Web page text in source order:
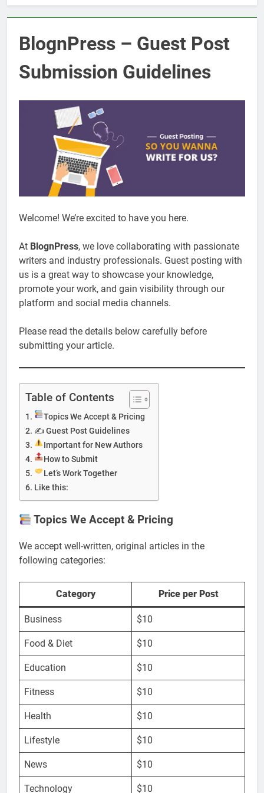
BlognPress – Guest Post
Submission Guidelines
Welcome! We’re excited to have you here.
At BlognPress, we love collaborating with passionate
writers and industry professionals. Guest posting with
us is a great way to showcase your knowledge,
promote your work, and gain visibility through our
platform and social media channels.
Please read the details below carefully before
submitting your article.
Table of Contents
Topics We Accept & Pricing
✍️ Guest Post Guidelines
Important for New Authors
How to Submit
Let’s Work Together
Like this:
Topics We Accept & Pricing
We accept well-written, original articles in the
following categories:
Category Price per Post
Business $10
Food & Diet $10
Education $10
Fitness $10
Health $10
Lifestyle $10
News $10
Technology $10